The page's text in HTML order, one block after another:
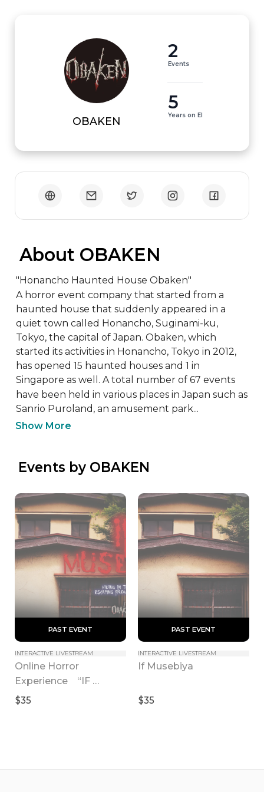
OBAKEN
2
Events
5
Years on EI
About OBAKEN
"Honancho Haunted House Obaken"
A horror event company that started from a
haunted house that suddenly appeared in a
quiet town called Honancho, Suginami-ku,
Tokyo, the capital of Japan. Obaken, which
started its activities in Honancho, Tokyo in 2012,
has opened 15 haunted houses and 1 in
Singapore as well. A total number of 67 events
have been held in various places in Japan such as
Sanrio Puroland, an amusement park...
Show More
Events by OBAKEN
PAST EVENT
INTERACTIVE LIVESTREAM
Online Horror
Experience　“IF
MUSEBIYA -HIDING IN
$35
PAST EVENT
INTERACTIVE LIVESTREAM
If Musebiya
$35